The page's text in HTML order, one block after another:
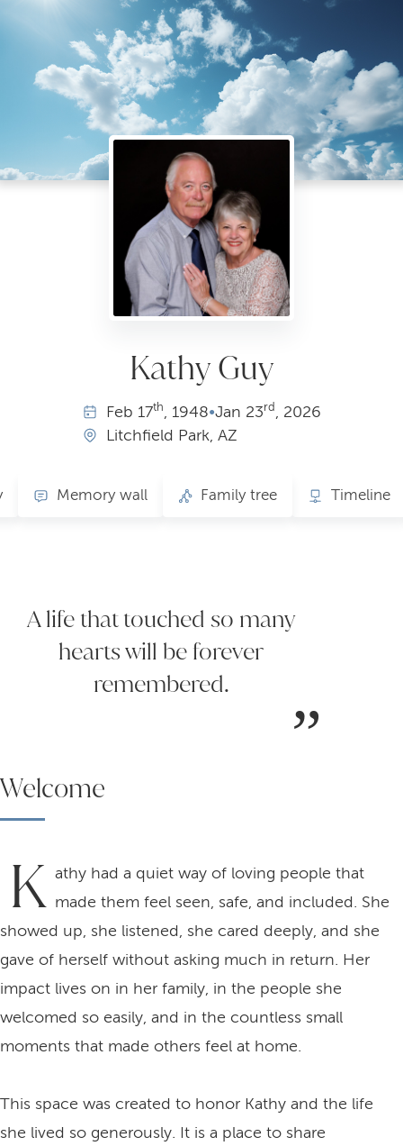
Kathy Guy
Feb 17th, 1948•Jan 23rd , 2026
Litchfield Park, AZ
Timeline
Memory wall Family tree
A life that touched so many
hearts will be forever
remembered.
Welcome
K athy had a quiet way of loving people that
made them feel seen, safe, and included. She
showed up, she listened, she cared deeply, and she
gave of herself without asking much in return. Her
impact lives on in her family, in the people she
welcomed so easily, and in the countless small
moments that made others feel at home.
This space was created to honor Kathy and the life
she lived so generously. It is a place to share